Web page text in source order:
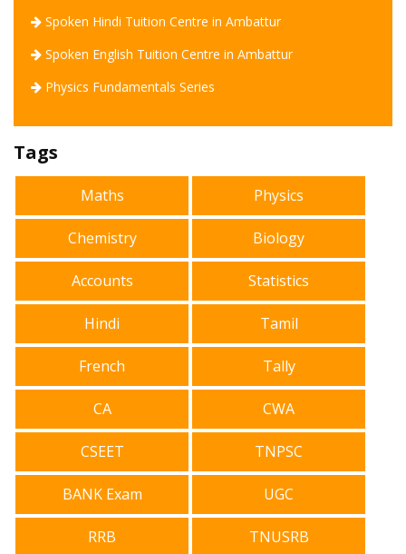
Spoken Hindi Tuition Centre in Ambattur
Spoken English Tuition Centre in Ambattur
Physics Fundamentals Series
Tags
Maths Physics
Chemistry Biology
Accounts Statistics
Hindi Tamil
French Tally
CA CWA
CSEET TNPSC
BANK Exam UGC
RRB TNUSRB